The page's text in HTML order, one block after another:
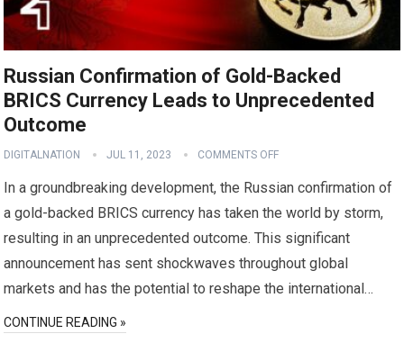
Russian Confirmation of Gold-Backed
BRICS Currency Leads to Unprecedented
Outcome
DIGITALNATION JUL 11, 2023 COMMENTS OFF
In a groundbreaking development, the Russian confirmation of
a gold-backed BRICS currency has taken the world by storm,
resulting in an unprecedented outcome. This significant
announcement has sent shockwaves throughout global
markets and has the potential to reshape the international…
CONTINUE READING »